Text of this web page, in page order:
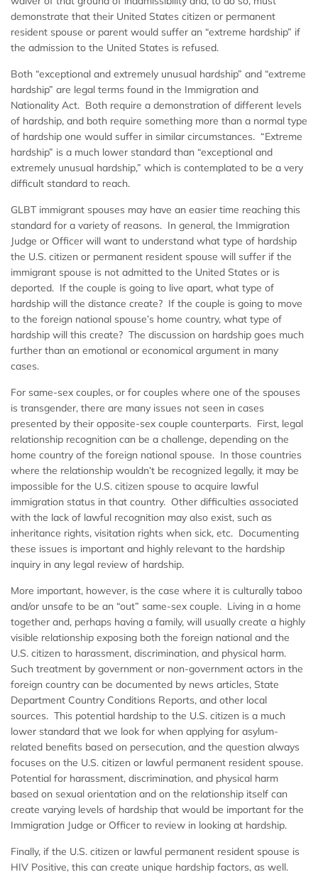
demonstrate that their United States citizen or permanent
resident spouse or parent would suffer an “extreme hardship” if
the admission to the United States is refused.
Both “exceptional and extremely unusual hardship” and “extreme
hardship” are legal terms found in the Immigration and
Nationality Act. Both require a demonstration of different levels
of hardship, and both require something more than a normal type
of hardship one would suffer in similar circumstances. “Extreme
hardship” is a much lower standard than “exceptional and
extremely unusual hardship,” which is contemplated to be a very
difficult standard to reach.
GLBT immigrant spouses may have an easier time reaching this
standard for a variety of reasons. In general, the Immigration
Judge or Officer will want to understand what type of hardship
the U.S. citizen or permanent resident spouse will suffer if the
immigrant spouse is not admitted to the United States or is
deported. If the couple is going to live apart, what type of
hardship will the distance create? If the couple is going to move
to the foreign national spouse’s home country, what type of
hardship will this create? The discussion on hardship goes much
further than an emotional or economical argument in many
cases.
For same-sex couples, or for couples where one of the spouses
is transgender, there are many issues not seen in cases
presented by their opposite-sex couple counterparts. First, legal
relationship recognition can be a challenge, depending on the
home country of the foreign national spouse. In those countries
where the relationship wouldn’t be recognized legally, it may be
impossible for the U.S. citizen spouse to acquire lawful
immigration status in that country. Other difficulties associated
with the lack of lawful recognition may also exist, such as
inheritance rights, visitation rights when sick, etc. Documenting
these issues is important and highly relevant to the hardship
inquiry in any legal review of hardship.
More important, however, is the case where it is culturally taboo
and/or unsafe to be an “out” same-sex couple. Living in a home
together and, perhaps having a family, will usually create a highly
visible relationship exposing both the foreign national and the
U.S. citizen to harassment, discrimination, and physical harm.
Such treatment by government or non-government actors in the
foreign country can be documented by news articles, State
Department Country Conditions Reports, and other local
sources. This potential hardship to the U.S. citizen is a much
lower standard that we look for when applying for asylum-
related benefits based on persecution, and the question always
focuses on the U.S. citizen or lawful permanent resident spouse.
Potential for harassment, discrimination, and physical harm
based on sexual orientation and on the relationship itself can
create varying levels of hardship that would be important for the
Immigration Judge or Officer to review in looking at hardship.
Finally, if the U.S. citizen or lawful permanent resident spouse is
HIV Positive, this can create unique hardship factors, as well.